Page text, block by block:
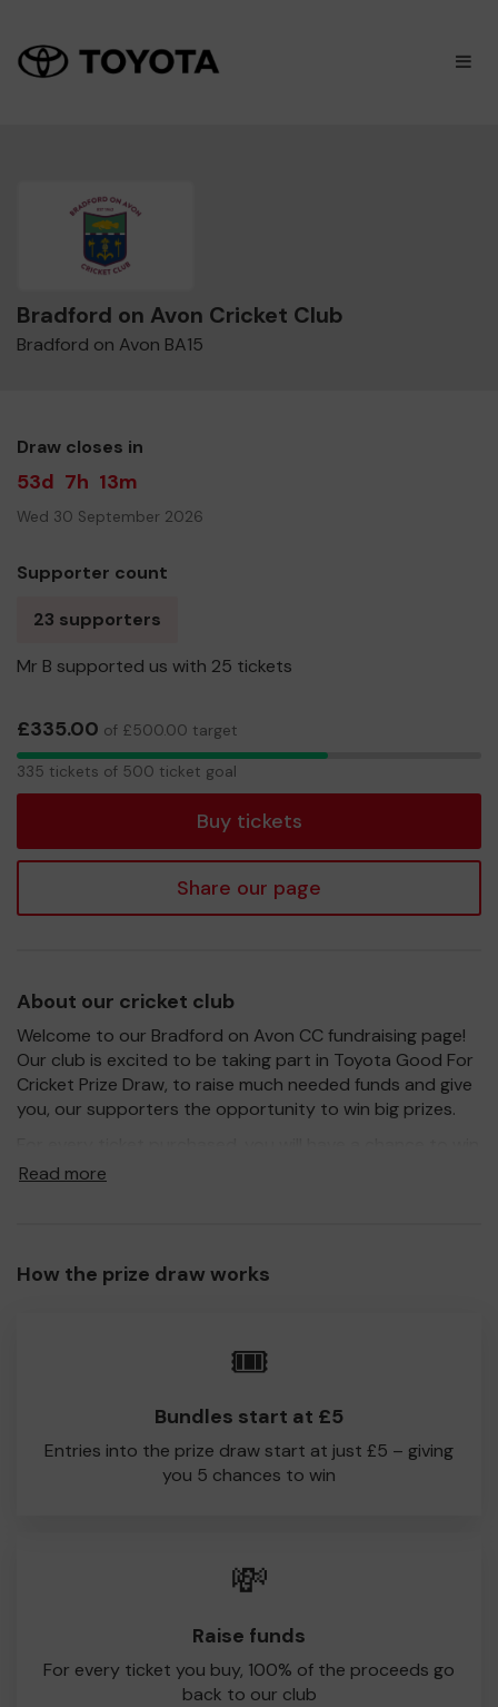
×
Bradford on Avon Cricket Club
Bradford on Avon BA15
Draw closes in
53d 7h 13m
Wed 30 September 2026
Supporter count
23 supporters
Mr B supported us with 25 tickets
£335.00 of £500.00 target
335
tickets
335 tickets of 500 ticket goal
Buy tickets
Share our page
About our cricket club
Welcome to our Bradford on Avon CC fundraising page!
Our club is excited to be taking part in Toyota Good For
Cricket Prize Draw, to raise much needed funds and give
you, our supporters the opportunity to win big prizes.
a prize and 100% of your ticket purchase will come direct
lucky winners. Good Luck!
The Fundraising Committee
Read more
How the prize draw works
🎟️
Bundles start at £5
Entries into the prize draw start at just £5 – giving
you 5 chances to win
💸
Raise funds
For every ticket you buy, 100% of the proceeds go
back to our club